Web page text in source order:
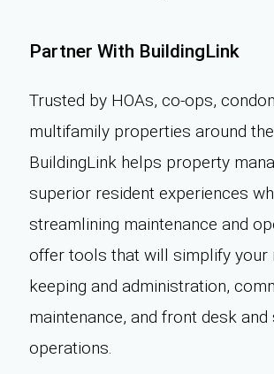
Partner With BuildingLink
Trusted by HOAs, co-ops,
multifamily properties around
BuildingLink helps property
superior resident experiences
streamlining maintenance and
offer tools that will simplify your
keeping and administration,
maintenance, and front desk
operations.